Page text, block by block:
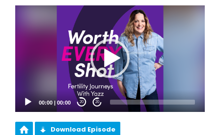
00:00 |00:00 20 20
Download Episode